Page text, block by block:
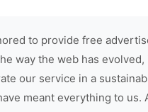
to provide free
way the web has evolved,
our service in a
meant everything to us.